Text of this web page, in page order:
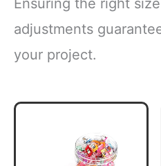
Ensuring the right
adjustments
your project.